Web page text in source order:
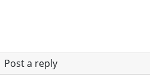
Post a reply